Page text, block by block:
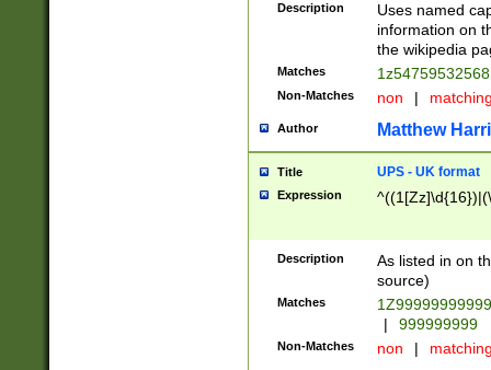
Description
Uses named
information on
the wikipedia
Matches
Non-Matches non |
Author Matthew
Title UPS - UK format
Expression
Description
As listed in on
source)
Matches
|
999999999
Non-Matches non |